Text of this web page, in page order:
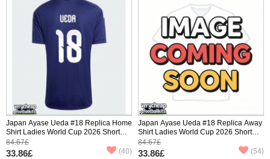
Japan Ayase Ueda #18 Replica Home
Shirt Ladies World Cup 2026 Short
Sleeve
84.67£
33.86£ (40)
Japan Ayase Ueda #18 Replica Away
Shirt Ladies World Cup 2026 Short
Sleeve
84.67£
33.86£ (54)